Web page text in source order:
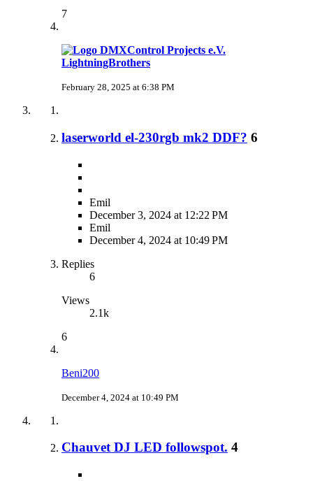
7
LightningBrothers
February 28, 2025 at 6:38 PM
laserworld el-230rgb mk2 DDF? 6
Emil
December 3, 2024 at 12:22 PM
Emil
December 4, 2024 at 10:49 PM
Replies
6
Views
2.1k
6
Beni200
December 4, 2024 at 10:49 PM
Chauvet DJ LED followspot. 4